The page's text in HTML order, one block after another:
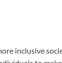
inclusive